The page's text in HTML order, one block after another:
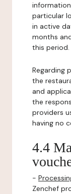
particular
in active
months
this period.
Regarding
the
and
the
providers
having no
4.4
-
Zenchef